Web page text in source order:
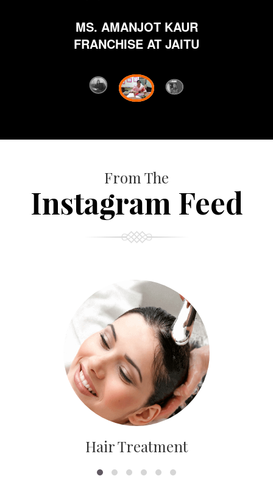
MS. AMANJOT KAUR
FRANCHISE AT JAITU
From The
Instagram Feed
Hair Treatment